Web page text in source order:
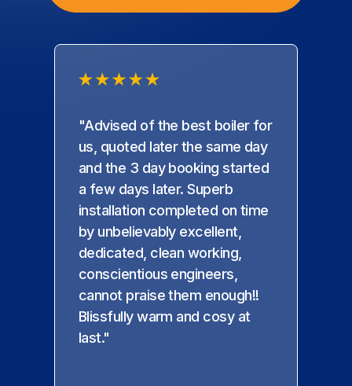
"Advised of the best boiler for
us, quoted later the same day
and the 3 day booking started
a few days later. Superb
installation completed on time
by unbelievably excellent,
dedicated, clean working,
conscientious engineers,
cannot praise them enough!!
Blissfully warm and cosy at
last."